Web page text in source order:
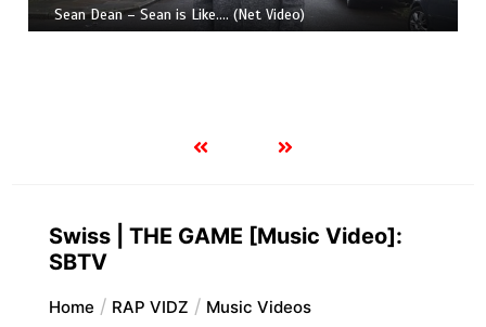
Sean Dean – Sean is Like​.​.​.​. (Net Video)
Swiss | THE GAME [Music Video]:
SBTV
Home RAP VIDZ Music Videos